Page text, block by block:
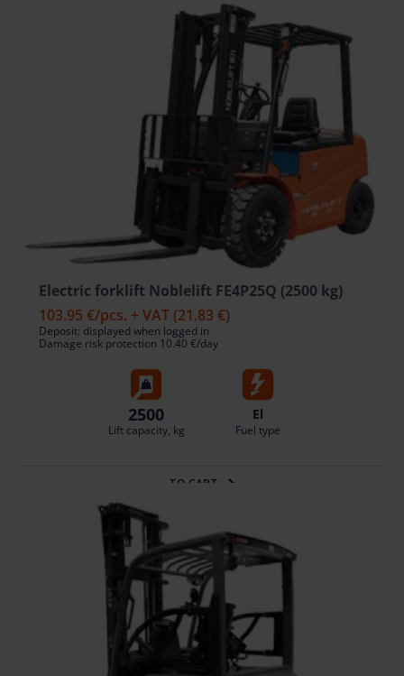
Electric forklift Noblelift FE4P25Q (2500 kg)
103.95 €/pcs. + VAT (21.83 €)
Deposit: displayed when logged in
Damage risk protection 10.40 €/day
2500
Lift capacity, kg
El
Fuel type
TO CART